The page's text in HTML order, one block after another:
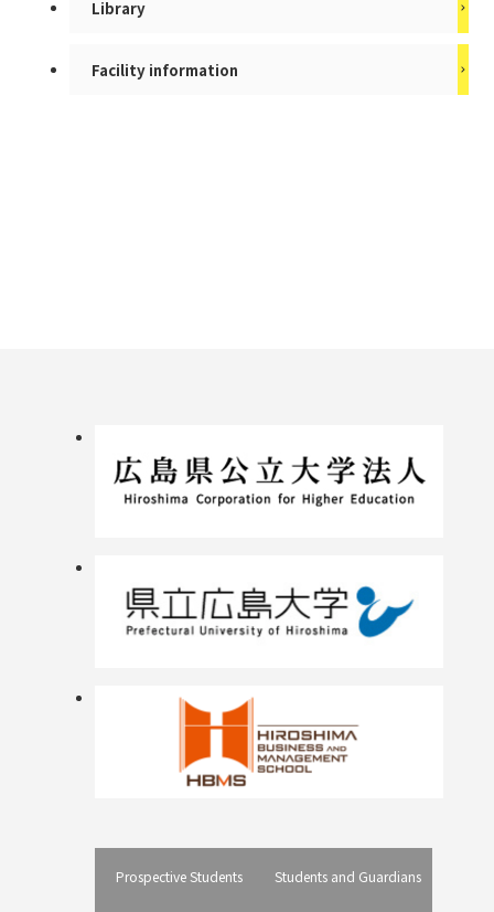
Library
Facility information
Prospective Students Students and Guardians